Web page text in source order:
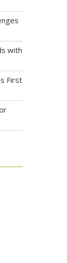
with
First